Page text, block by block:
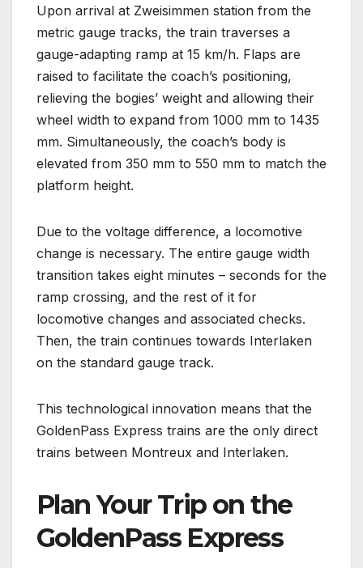
Upon arrival at Zweisimmen station from the
metric gauge tracks, the train traverses a
gauge-adapting ramp at 15 km/h. Flaps are
raised to facilitate the coach’s positioning,
relieving the bogies’ weight and allowing their
wheel width to expand from 1000 mm to 1435
mm. Simultaneously, the coach’s body is
elevated from 350 mm to 550 mm to match the
platform height.
Due to the voltage difference, a locomotive
change is necessary. The entire gauge width
transition takes eight minutes – seconds for the
ramp crossing, and the rest of it for
locomotive changes and associated checks.
Then, the train continues towards Interlaken
on the standard gauge track.
This technological innovation means that the
GoldenPass Express trains are the only direct
trains between Montreux and Interlaken.
Plan Your Trip on the
GoldenPass Express